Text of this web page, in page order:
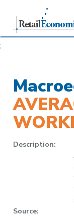
;
Description:
Source: